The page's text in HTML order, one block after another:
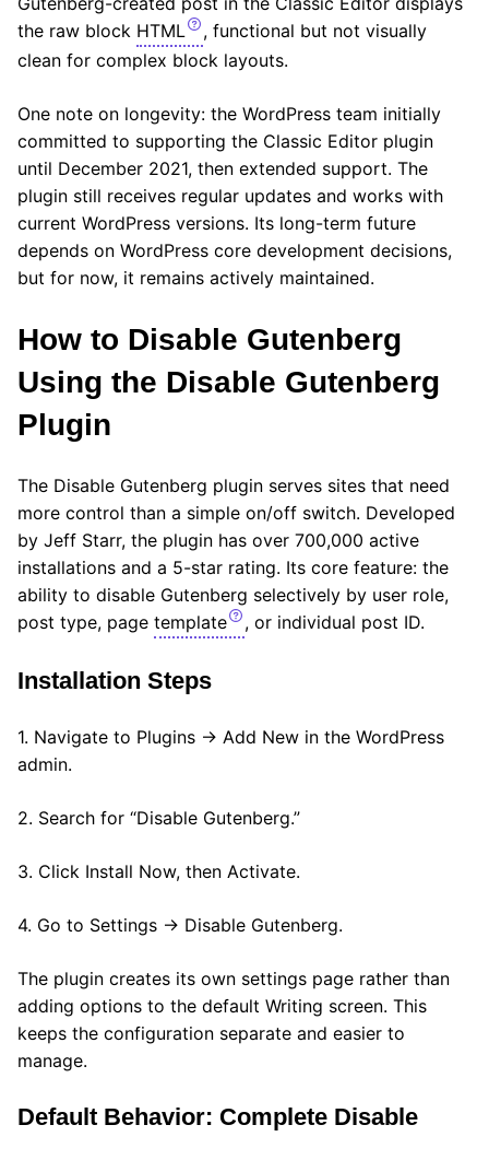
the raw block HTML
, functional but not visually
clean for complex block layouts.
One note on longevity: the WordPress team initially
committed to supporting the Classic Editor plugin
until December 2021, then extended support. The
plugin still receives regular updates and works with
current WordPress versions. Its long-term future
depends on WordPress core development decisions,
but for now, it remains actively maintained.
How to Disable Gutenberg
Using the Disable Gutenberg
Plugin
The Disable Gutenberg plugin serves sites that need
more control than a simple on/off switch. Developed
by Jeff Starr, the plugin has over 700,000 active
installations and a 5-star rating. Its core feature: the
ability to disable Gutenberg selectively by user role,
post type, page template , or individual post ID.
Installation Steps
1. Navigate to Plugins → Add New in the WordPress
admin.
2. Search for “Disable Gutenberg.”
3. Click Install Now, then Activate.
4. Go to Settings → Disable Gutenberg.
The plugin creates its own settings page rather than
adding options to the default Writing screen. This
keeps the configuration separate and easier to
manage.
Default Behavior: Complete Disable